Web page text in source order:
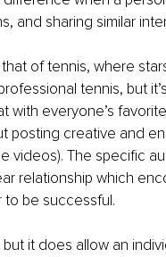
and sharing similar
of tennis, where
tennis, but
with everyone’s
posting creative and
videos). The specific
relationship which
be successful.
it does allow an